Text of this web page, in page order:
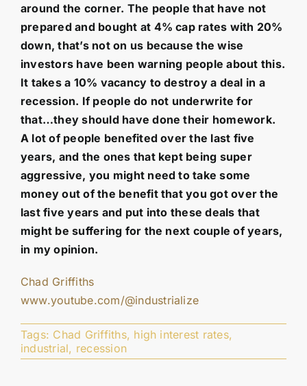
around the corner. The people that have not
prepared and bought at 4% cap rates with 20%
down, that’s not on us because the wise
investors have been warning people about this.
It takes a 10% vacancy to destroy a deal in a
recession. If people do not underwrite for
that…they should have done their homework.
A lot of people benefited over the last five
years, and the ones that kept being super
aggressive, you might need to take some
money out of the benefit that you got over the
last five years and put into these deals that
might be suffering for the next couple of years,
in my opinion.
Chad Griffiths
www.youtube.com/@industrialize
Tags: Chad Griffiths, high interest rates,
industrial, recession